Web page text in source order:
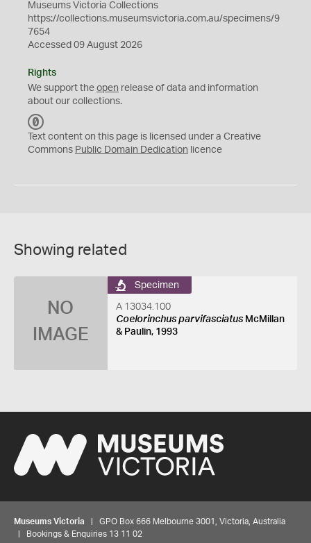
Museums Victoria Collections
https://collections.museumsvictoria.com.au/specimens/9
7654
Accessed 09 August 2026
Rights
We support the open release of data and information
about our collections.
C
0
Text content on this page is licensed under a Creative
Commons Public Domain Dedication licence
Showing related
NO
IMAGE
Specimen
A 13034.100
Coelorinchus parvifasciatusMcMillan
& Paulin, 1993
Museums Victoria | GPO Box 666 Melbourne 3001, Victoria, Australia
| Bookings & Enquiries 13 11 02